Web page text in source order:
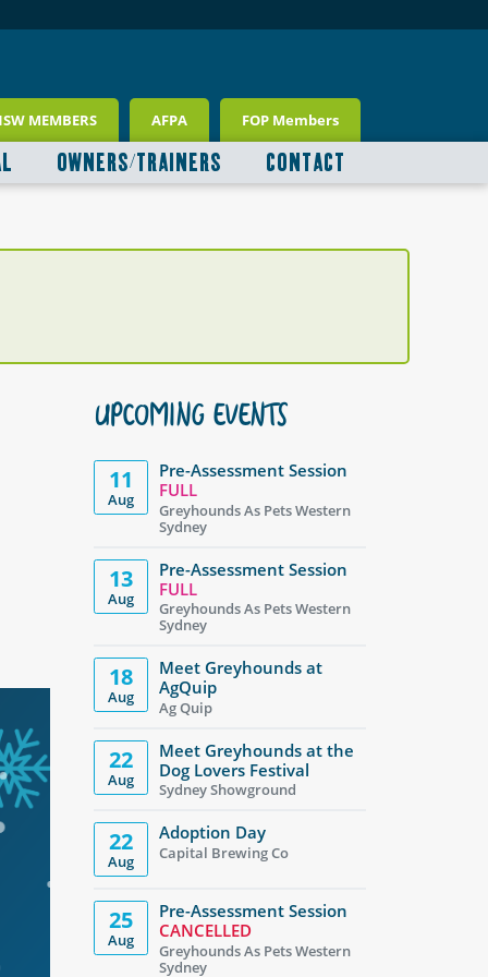
MEMBERS AFPA FOP Members
OWNERS/TRAINERS CONTACT
UPCOMING EVENTS
11
Aug
Pre-Assessment Session
FULL
Greyhounds As Pets Western
Sydney
13
Aug
Pre-Assessment Session
FULL
Greyhounds As Pets Western
Sydney
18
Aug
Meet Greyhounds at
AgQuip
Ag Quip
22
Aug
Meet Greyhounds at the
Dog Lovers Festival
Sydney Showground
22
Aug
Adoption Day
Capital Brewing Co
25
Aug
Pre-Assessment Session
CANCELLED
Greyhounds As Pets Western
Sydney